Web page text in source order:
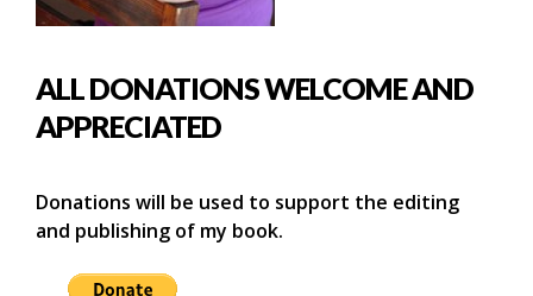
ALL DONATIONS WELCOME AND
APPRECIATED
Donations will be used to support the editing
and publishing of my book.